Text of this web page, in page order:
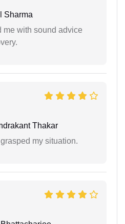
Sharma
me with sound advice
Thakar
my situation.